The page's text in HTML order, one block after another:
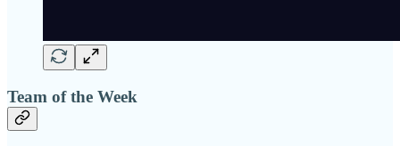
Team of the Week